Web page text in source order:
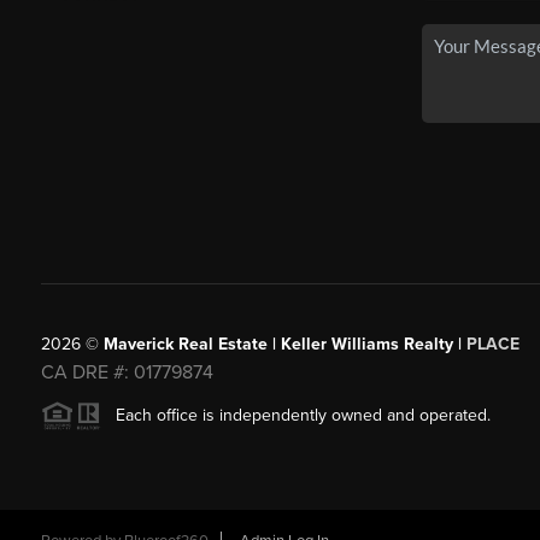
2026© Maverick Real Estate | Keller Williams Realty | PLACE
CA DRE #: 01779874
Each office is independently owned and operated.